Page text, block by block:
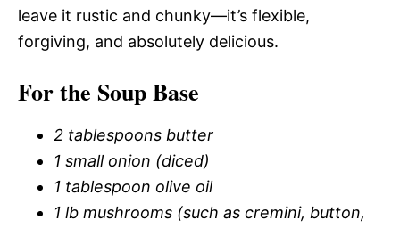
leave it rustic and chunky—it’s flexible,
forgiving, and absolutely delicious.
For the Soup Base
2 tablespoons butter
1 small onion (diced)
1 tablespoon olive oil
1 lb mushrooms (such as cremini, button,